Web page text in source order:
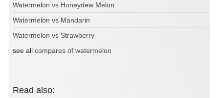
Watermelon vs Honeydew Melon
Watermelon vs Mandarin
Watermelon vs Strawberry
see all compares of watermelon
Read also: